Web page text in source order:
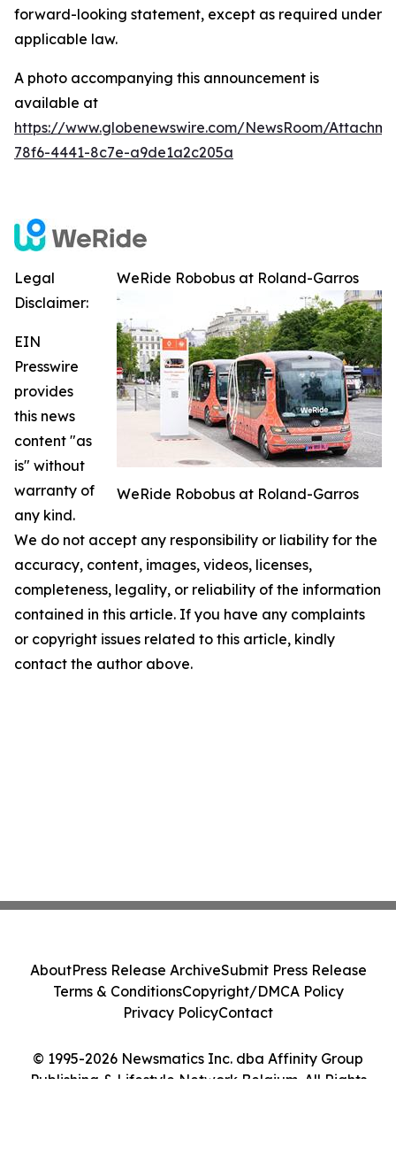
forward-looking statement, except as required under
applicable law.
A photo accompanying this announcement is
available at
https://www.globenewswire.com/NewsRoom/
78f6-4441-8c7e-a9de1a2c205a
WeRide Robobus at Roland-Garros
WeRide Robobus at Roland-Garros
Legal
Disclaimer:
EIN
Presswire
provides
this news
content "as
is" without
warranty of
any kind.
We do not accept any responsibility or liability for the
accuracy, content, images, videos, licenses,
completeness, legality, or reliability of the information
contained in this article. If you have any complaints
or copyright issues related to this article, kindly
contact the author above.
© 1995-2026 Newsmatics Inc. dba Affinity Group
Publishing & Lifestyle Network Belgium. All Rights
AboutPress Release ArchiveSubmit Press Release
Terms & ConditionsCopyright/DMCA Policy
Privacy PolicyContact